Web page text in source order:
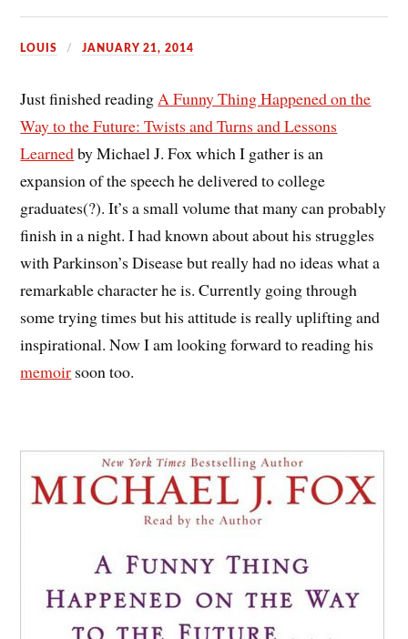
LOUIS JANUARY 21, 2014
Just finished readingA Funny Thing Happened on the
Way to the Future: Twists and Turns and Lessons
Learnedby Michael J. Fox which I gather is an
expansion of the speech he delivered to college
graduates(?). It’s a small volume that many can probably
finish in a night. I had known about about his struggles
with Parkinson’s Disease but really had no ideas what a
remarkable character he is. Currently going through
some trying times but his attitude is really uplifting and
inspirational. Now I am looking forward to reading his
memoir soon too.